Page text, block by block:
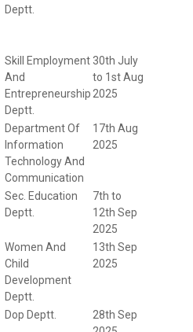
Deptt.
Skill Employment
And
Entrepreneurship
Deptt.
30th July
to 1st Aug
2025
Department Of
Information
Technology And
Communication
17th Aug
2025
Sec. Education
Deptt.
7th to
12th Sep
2025
Women And
Child
Development
Deptt.
13th Sep
2025
Dop Deptt.
28th Sep